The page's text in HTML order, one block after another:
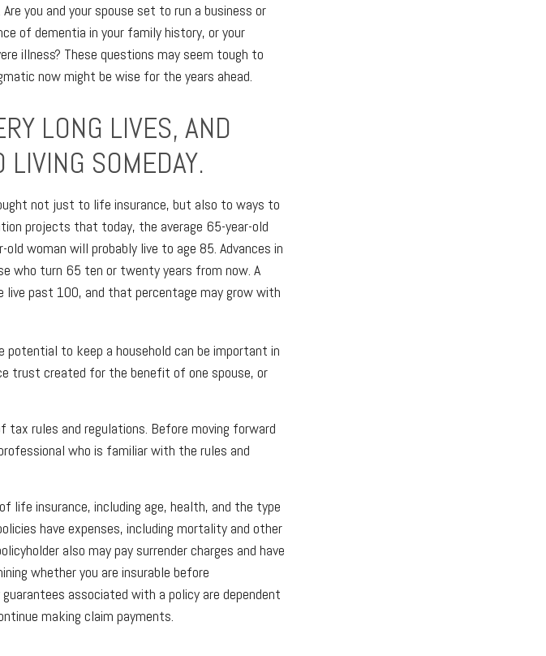
you and your spouse set to run a business or
of dementia in your family history, or your
illness? These questions may seem tough to
now might be wise for the years ahead.
LONG LIVES, AND
LIVING SOMEDAY.
not just to life insurance, but also to ways to
projects that today, the average 65-year-old
woman will probably live to age 85. Advances in
who turn 65 ten or twenty years from now. A
live past 100, and that percentage may grow with
to keep a household can be important in
trust created for the benefit of one spouse, or
rules and regulations. Before moving forward
who is familiar with the rules and
insurance, including age, health, and the type
have expenses, including mortality and other
also may pay surrender charges and have
whether you are insurable before
associated with a policy are dependent
making claim payments.